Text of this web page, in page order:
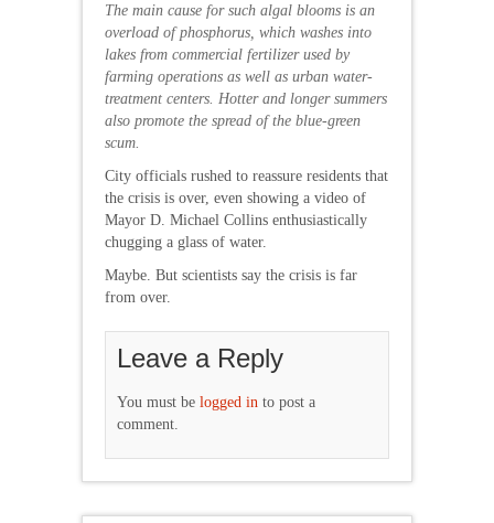
The main cause for such algal blooms is an
overload of phosphorus, which washes into
lakes from commercial fertilizer used by
farming operations as well as urban water-
treatment centers. Hotter and longer summers
also promote the spread of the blue-green
scum.
City officials rushed to reassure residents that
the crisis is over, even showing a video of
Mayor D. Michael Collins enthusiastically
chugging a glass of water.
Maybe. But scientists say the crisis is far
from over.
Leave a Reply
You must be logged in to post a
comment.